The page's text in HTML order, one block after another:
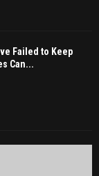
Failed to Keep
Can...